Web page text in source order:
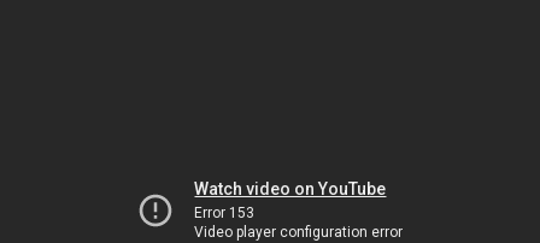
Watch video on YouTube
Error 153
Video player configuration error